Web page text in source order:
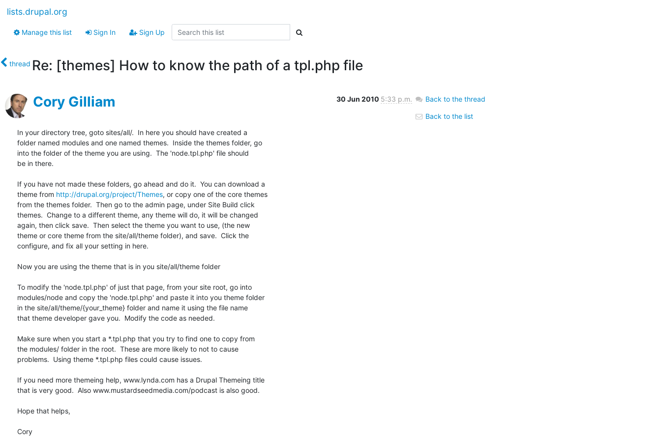
lists.drupal.org
Manage this list Sign In Sign Up
thread Re: [themes] How to know the path of a tpl.php file
Cory Gilliam 30 Jun 2010 5:33 p.m.
In your directory tree, goto sites/all/.  In here you should have created a
folder named modules and one named themes.  Inside the themes folder, go
into the folder of the theme you are using.  The 'node.tpl.php' file should
be in there.
If you have not made these folders, go ahead and do it.  You can download a
theme from http://drupal.org/project/Themes, or copy one of the core themes
from the themes folder.  Then go to the admin page, under Site Build click
themes.  Change to a different theme, any theme will do, it will be changed
again, then click save.  Then select the theme you want to use, (the new
theme or core theme from the site/all/theme folder), and save.  Click the
configure, and fix all your setting in here.
Now you are using the theme that is in you site/all/theme folder
To modify the 'node.tpl.php' of just that page, from your site root, go into
modules/node and copy the 'node.tpl.php' and paste it into you theme folder
in the site/all/theme/{your_theme} folder and name it using the file name
that theme developer gave you.  Modify the code as needed.
Make sure when you start a *.tpl.php that you try to find one to copy from
the modules/ folder in the root.  These are more likely to not to cause
problems.  Using theme *.tpl.php files could cause issues.
If you need more themeing help, www.lynda.com has a Drupal Themeing title
that is very good.  Also www.mustardseedmedia.com/podcast is also good.
Hope that helps,
Cory
Back to the thread
Back to the list